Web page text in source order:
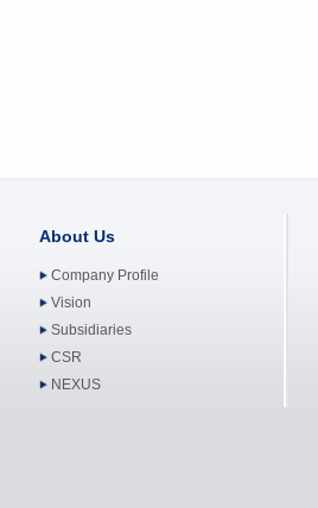
About Us
Company Profile
Vision
Subsidiaries
CSR
NEXUS